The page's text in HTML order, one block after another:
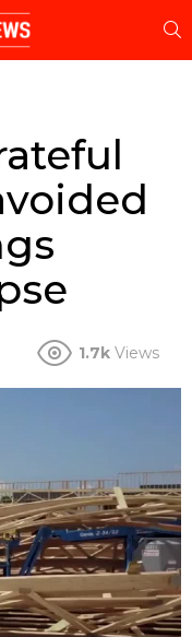
1.7k Views